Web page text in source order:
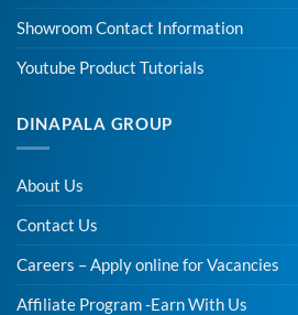
Showroom Contact Information
Youtube Product Tutorials
DINAPALA GROUP
About Us
Contact Us
Careers – Apply online for Vacancies
Affiliate Program -Earn With Us